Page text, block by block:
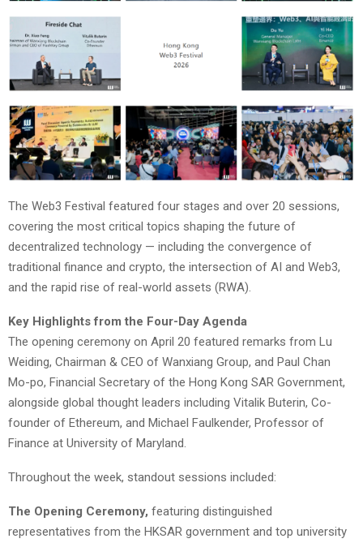
The Web3 Festival featured four stages and over 20 sessions,
covering the most critical topics shaping the future of
decentralized technology — including the convergence of
traditional finance and crypto, the intersection of AI and Web3,
and the rapid rise of real-world assets (RWA).
Key Highlights from the Four-Day Agenda
The opening ceremony on April 20 featured remarks from Lu
Weiding, Chairman & CEO of Wanxiang Group, and Paul Chan
Mo-po, Financial Secretary of the Hong Kong SAR Government,
alongside global thought leaders including Vitalik Buterin, Co-
founder of Ethereum, and Michael Faulkender, Professor of
Finance at University of Maryland.
Throughout the week, standout sessions included:
The Opening Ceremony, featuring distinguished
representatives from the HKSAR government and top university